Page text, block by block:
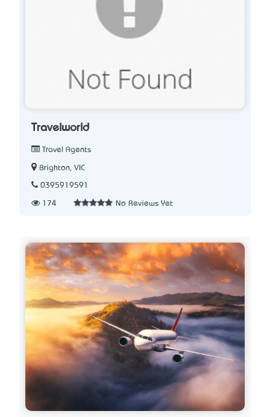
Travelworld
Travel Agents
Brighton, VIC
0395919591
174 No Reviews Yet